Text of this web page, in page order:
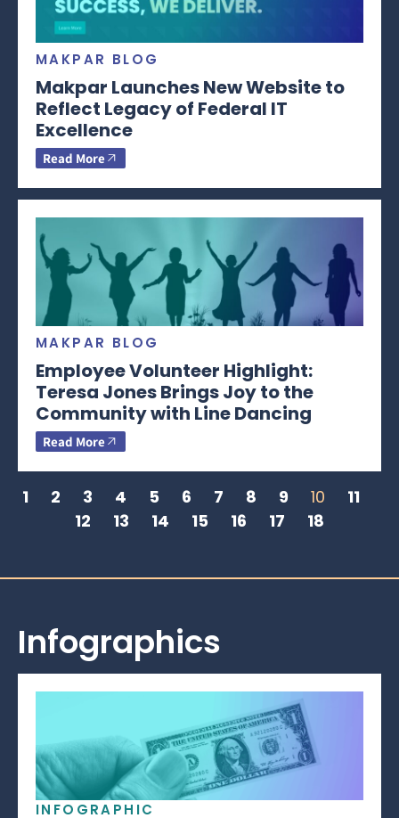
MAKPAR BLOG
Makpar Launches New Website to
Reflect Legacy of Federal IT
Excellence
Read More
MAKPAR BLOG
Employee Volunteer Highlight:
Teresa Jones Brings Joy to the
Community with Line Dancing
Read More
1 2 3 4 5 6 7 8 9 10
11
12
13 14 15 16 17 18
Infographics
INFOGRAPHIC